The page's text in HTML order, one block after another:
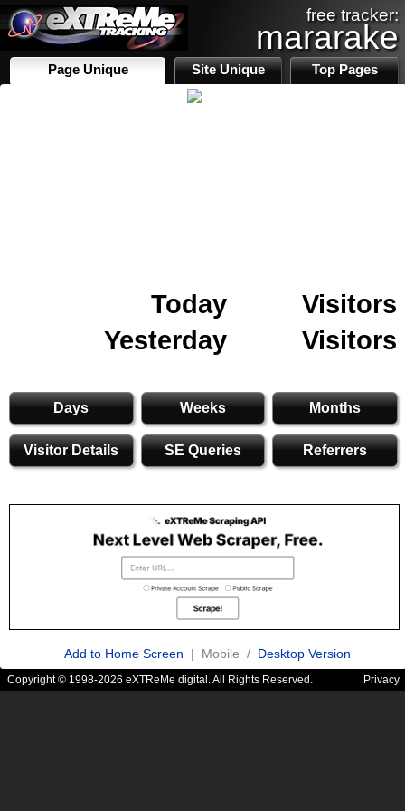
free tracker:
mararake
Page Unique Site Unique Top Pages
Today
Visitors
Yesterday
Visitors
Days Weeks Months
Visitor Details SE Queries Referrers
Add to Home Screen | Mobile / Desktop Version
Copyright © 1998-2026 eXTReMe digital. All Rights Reserved. Privacy